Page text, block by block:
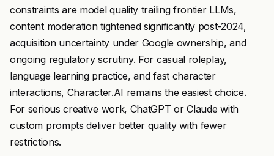
constraints are model quality trailing frontier LLMs,
content moderation tightened significantly post-2024,
acquisition uncertainty under Google ownership, and
ongoing regulatory scrutiny. For casual roleplay,
language learning practice, and fast character
interactions, Character.AI remains the easiest choice.
For serious creative work, ChatGPT or Claude with
custom prompts deliver better quality with fewer
restrictions.